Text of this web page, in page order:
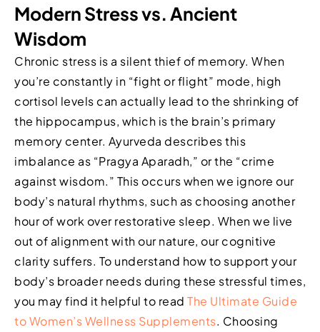
Modern Stress vs. Ancient
Wisdom
Chronic stress is a silent thief of memory. When
you’re constantly in “fight or flight” mode, high
cortisol levels can actually lead to the shrinking of
the hippocampus, which is the brain’s primary
memory center. Ayurveda describes this
imbalance as “Pragya Aparadh,” or the “crime
against wisdom.” This occurs when we ignore our
body’s natural rhythms, such as choosing another
hour of work over restorative sleep. When we live
out of alignment with our nature, our cognitive
clarity suffers. To understand how to support your
body’s broader needs during these stressful times,
you may find it helpful to read The Ultimate Guide
to Women’s Wellness Supplements. Choosing